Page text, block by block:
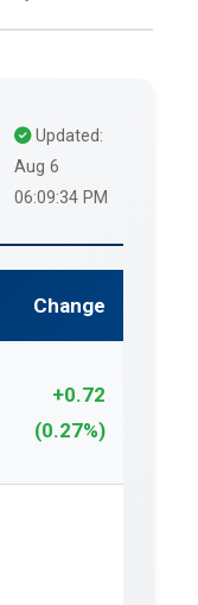
Updated:
Aug 6
06:09:34 PM
Change
+0.72
(0.27%)